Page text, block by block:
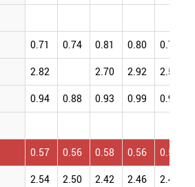
0.71 0.74 0.81 0.80 0.79
2.82 2.70 2.92 2.58
0.94 0.88 0.93 0.99 0.96
0.57 0.56 0.58 0.56 0.58
2.54 2.50 2.42 2.46 2.45